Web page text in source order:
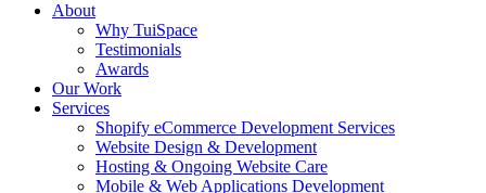
About
Why TuiSpace
Testimonials
Awards
Our Work
Services
Shopify eCommerce Development Services
Website Design & Development
Hosting & Ongoing Website Care
Mobile & Web Applications Development